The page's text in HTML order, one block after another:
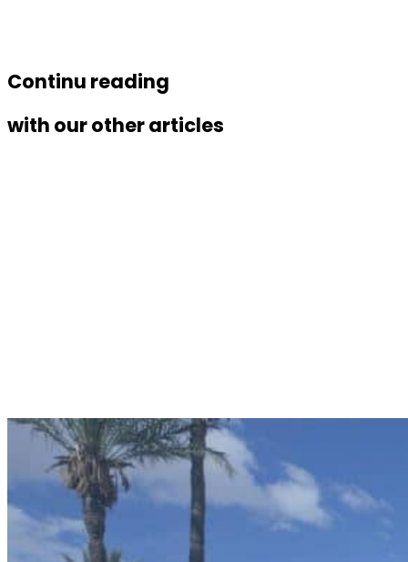
Continu reading
with our other articles